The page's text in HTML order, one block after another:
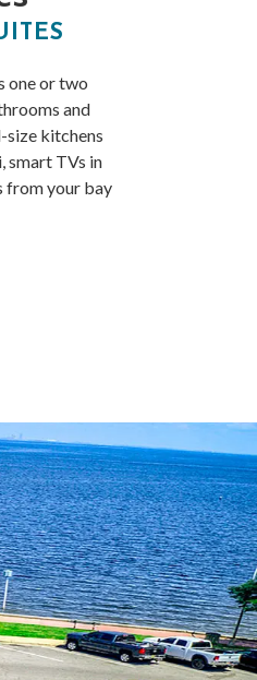
one or two
and
size kitchens
smart TVs in
from your bay